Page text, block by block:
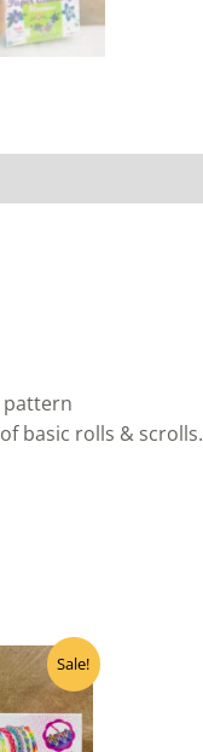
pattern
basic rolls & scrolls.
Sale!
Current
price
is:
₹342.00.